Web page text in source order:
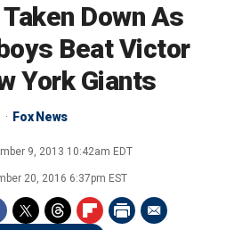
Down As
Beat Victor
York Giants
Fox News
9, 2013 10:42am EDT
20, 2016 6:37pm EST